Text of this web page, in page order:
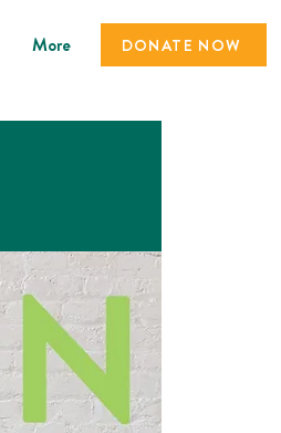
More DONATE NOW